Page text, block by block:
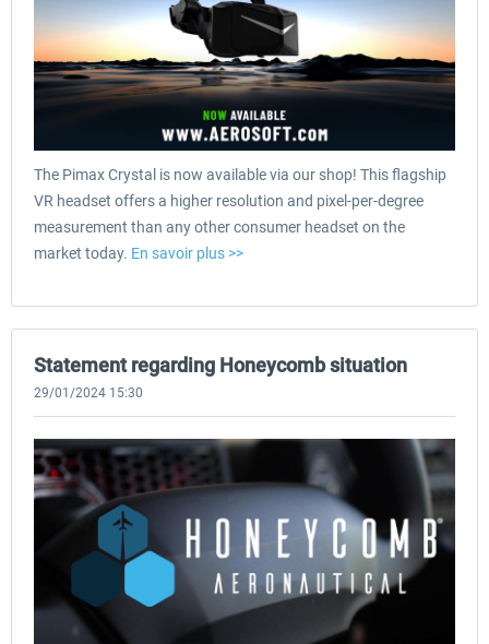
The Pimax Crystal is now available via our shop! This flagship
VR headset offers a higher resolution and pixel-per-degree
measurement than any other consumer headset on the
market today. En savoir plus >>
Statement regarding Honeycomb situation
29/01/2024 15:30